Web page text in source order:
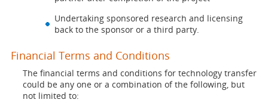
Undertaking sponsored research and licensing
back to the sponsor or a third party.
Financial Terms and Conditions
The financial terms and conditions for technology transfer
could be any one or a combination of the following, but
not limited to: